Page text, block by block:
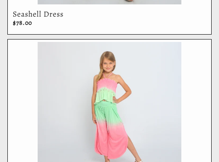
Seashell Dress
$78.00